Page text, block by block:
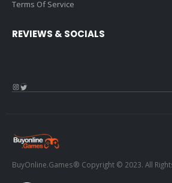
Terms Of Service
REVIEWS & SOCIALS
Instagram
Twitter
BuyOnline.Games® Copyright © 2023. All